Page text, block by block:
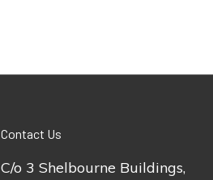
Contact Us
C/o 3 Shelbourne Buildings,